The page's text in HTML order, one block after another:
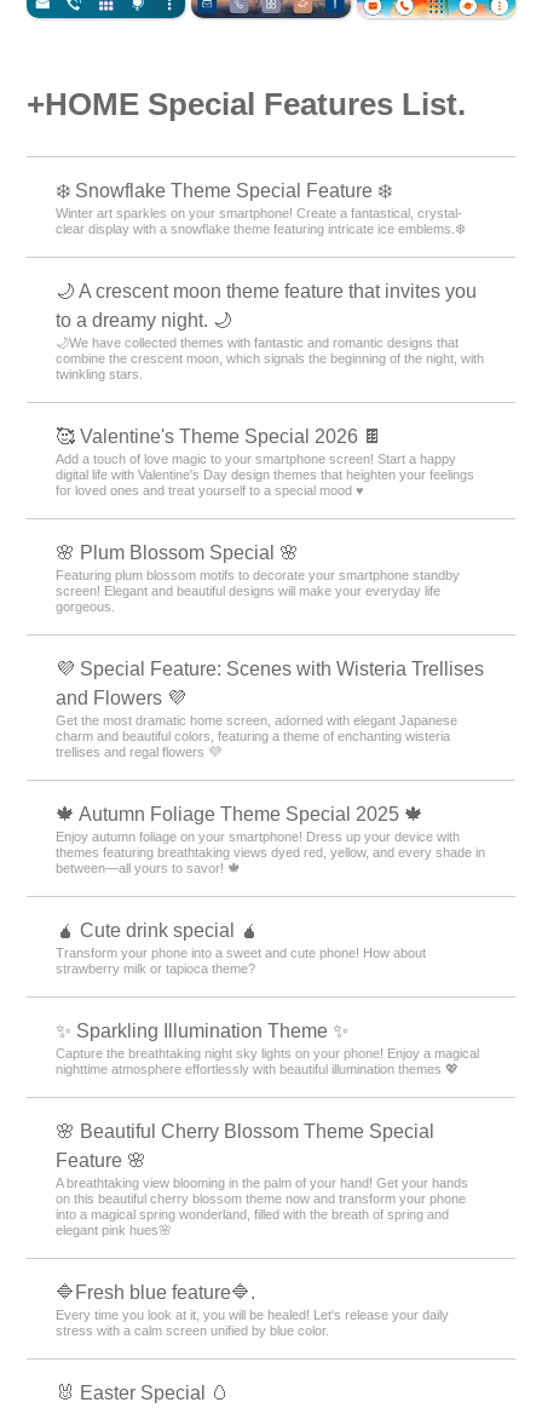
+HOME Special Features List.
❄️ Snowflake Theme Special Feature ❄️
Winter art sparkles on your smartphone! Create a fantastical, crystal-
clear display with a snowflake theme featuring intricate ice emblems.❄️
🌙 A crescent moon theme feature that invites you
to a dreamy night. 🌙
🌙We have collected themes with fantastic and romantic designs that
combine the crescent moon, which signals the beginning of the night, with
twinkling stars.
🥰 Valentine's Theme Special 2026 🍫
Add a touch of love magic to your smartphone screen! Start a happy
digital life with Valentine's Day design themes that heighten your feelings
for loved ones and treat yourself to a special mood ♥️
🌸 Plum Blossom Special 🌸
Featuring plum blossom motifs to decorate your smartphone standby
screen! Elegant and beautiful designs will make your everyday life
gorgeous.
💜 Special Feature: Scenes with Wisteria Trellises
and Flowers 💜
Get the most dramatic home screen, adorned with elegant Japanese
charm and beautiful colors, featuring a theme of enchanting wisteria
trellises and regal flowers 💜
🍁 Autumn Foliage Theme Special 2025 🍁
Enjoy autumn foliage on your smartphone! Dress up your device with
themes featuring breathtaking views dyed red, yellow, and every shade in
between—all yours to savor! 🍁
🧉 Cute drink special 🧉
Transform your phone into a sweet and cute phone! How about
strawberry milk or tapioca theme?
✨️ Sparkling Illumination Theme ✨️
Capture the breathtaking night sky lights on your phone! Enjoy a magical
nighttime atmosphere effortlessly with beautiful illumination themes 💖
🌸 Beautiful Cherry Blossom Theme Special
Feature 🌸
A breathtaking view blooming in the palm of your hand! Get your hands
on this beautiful cherry blossom theme now and transform your phone
into a magical spring wonderland, filled with the breath of spring and
elegant pink hues🌸
🔷Fresh blue feature🔷.
Every time you look at it, you will be healed! Let's release your daily
stress with a calm screen unified by blue color.
🐰 Easter Special 🥚